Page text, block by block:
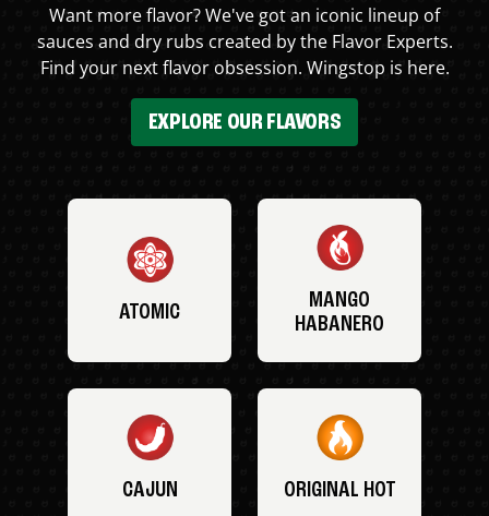
Want more flavor? We've got an iconic lineup of
sauces and dry rubs created by the Flavor Experts.
Find your next flavor obsession. Wingstop is here.
EXPLORE OUR FLAVORS
ATOMIC
MANGO
HABANERO
CAJUN ORIGINAL HOT